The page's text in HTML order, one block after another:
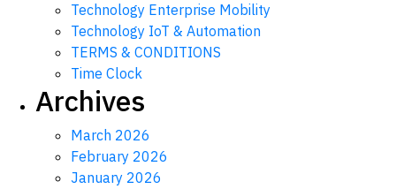
Technology Enterprise Mobility
Technology IoT & Automation
TERMS & CONDITIONS
Time Clock
Archives
March 2026
February 2026
January 2026